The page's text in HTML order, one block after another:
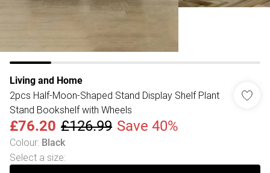
Living and Home
2pcs Half-Moon-Shaped Stand Display Shelf Plant
Stand Bookshelf with Wheels
£76.20 £126.99 Save 40%
Colour: Black
Select a size: